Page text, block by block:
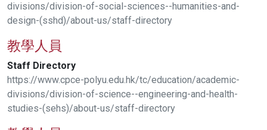
divisions/division-of-social-sciences--humanities-and-
design-(sshd)/about-us/staff-directory
教學人員
Staff Directory
https://www.cpce-polyu.edu.hk/tc/education/academic-
divisions/division-of-science--engineering-and-health-
studies-(sehs)/about-us/staff-directory